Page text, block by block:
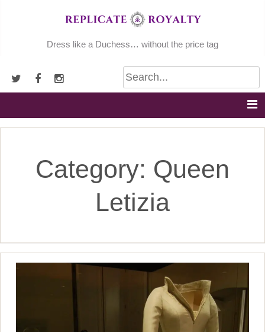
Dress like a Duchess… without the price tag
Category: Queen
Letizia